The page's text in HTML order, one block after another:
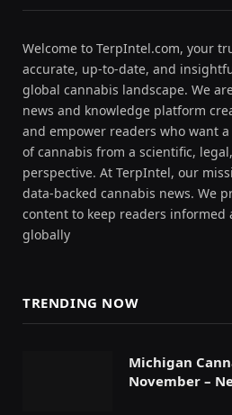
Welcome to TerpIntel.com, your
accurate, up-to-date, and
global cannabis landscape. We
news and knowledge platform
and empower readers who want
of cannabis from a scientific,
perspective. At TerpIntel, our
data-backed cannabis news. We
content to keep readers informed
globally
TRENDING NOW
Michigan
November –